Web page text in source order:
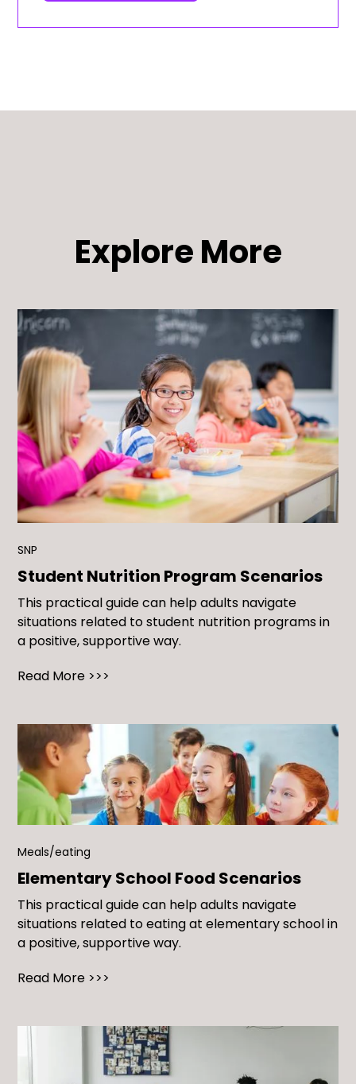
Explore More
SNP
Student Nutrition Program Scenarios
This practical guide can help adults navigate
situations related to student nutrition programs in
a positive, supportive way.
Read More >>>
Meals/eating
Elementary School Food Scenarios
This practical guide can help adults navigate
situations related to eating at elementary school in
a positive, supportive way.
Read More >>>